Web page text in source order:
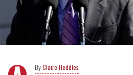
Claire Heddles